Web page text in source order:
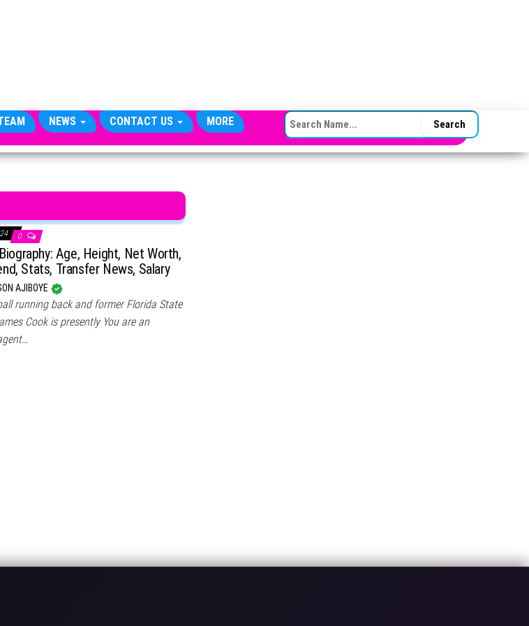
NEWS CONTACT US MORE SEARCH FOR:
0
Age, Height, Net Worth,
Stats, Transfer News, Salary
AJIBOYE
running back and former Florida State
Cook is presently You are an